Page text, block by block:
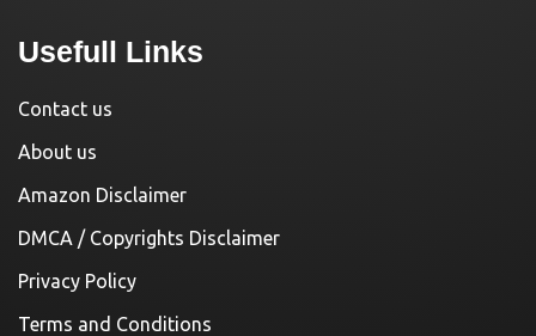
Usefull Links
Contact us
About us
Amazon Disclaimer
DMCA / Copyrights Disclaimer
Privacy Policy
Terms and Conditions